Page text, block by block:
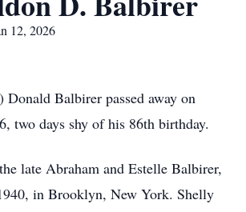
12, 2026
Donald Balbirer passed away on
two days shy of his 86th birthday.
late Abraham and Estelle Balbirer,
in Brooklyn, New York. Shelly